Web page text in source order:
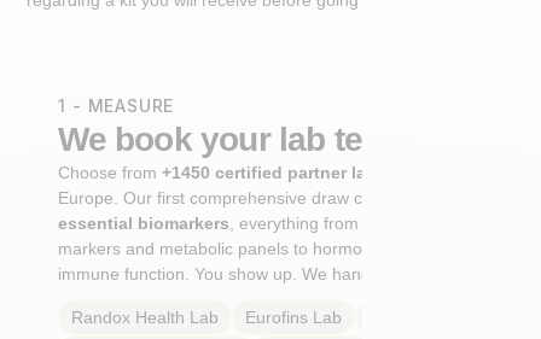
1 - MEASURE
We book your lab test
Choose from+1450 certified partner labs
Europe. Our first comprehensive draw captures
essential biomarkers , everything from cardiovascular
markers and metabolic panels to hormone profiles and
immune function. You show up. We handle the rest.
Randox Health Lab Eurofins Lab